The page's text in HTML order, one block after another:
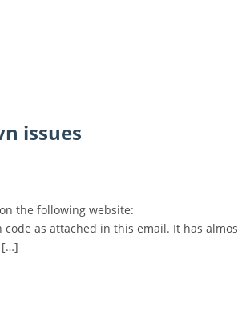
issues
the following website:
as attached in this email. It has
[…]